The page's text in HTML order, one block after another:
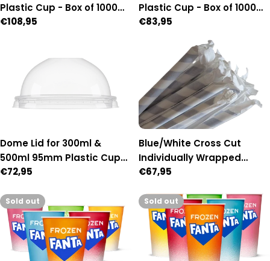
Plastic Cup - Box of 1000
(95mm Diameter)
Regular
€108,95
Plastic Cup - Box of 1000
(95mm Diameter)
Regular
€83,95
Dome Lid for 300ml &
500ml 95mm Plastic Cups
- Box of 1,000 (95mm
Regular
€72,95
Blue/White Cross Cut
Individually Wrapped
Paper Straws - Box of 2,500
Regular
€67,95
Sold out Sold out